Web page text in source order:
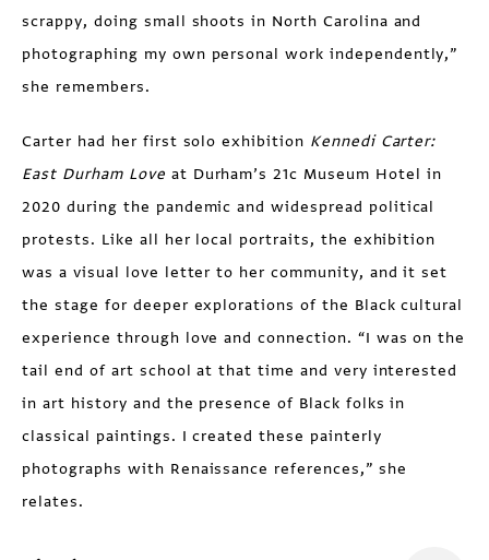
scrappy, doing small shoots in North Carolina and
photographing my own personal work independently,”
she remembers.
Carter had her first solo exhibition Kennedi Carter:
East Durham Love at Durham’s 21c Museum Hotel in
2020 during the pandemic and widespread political
protests. Like all her local portraits, the exhibition
was a visual love letter to her community, and it set
the stage for deeper explorations of the Black cultural
experience through love and connection. “I was on the
tail end of art school at that time and very interested
in art history and the presence of Black folks in
classical paintings. I created these painterly
photographs with Renaissance references,” she
relates.